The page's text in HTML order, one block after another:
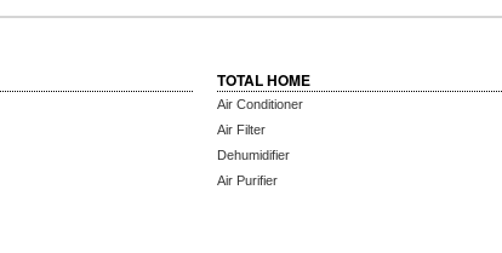
TOTAL HOME
Air Conditioner
Air Filter
Dehumidifier
Air Purifier